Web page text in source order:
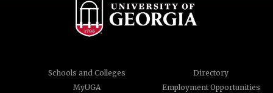
Schools and Colleges
Directory
MyUGA
Employment Opportunities